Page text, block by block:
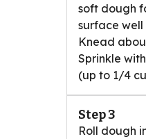
soft dough
surface well
Knead
Sprinkle
(up to 1/4
Step 3
Roll dough